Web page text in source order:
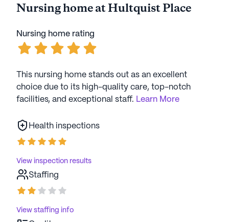
Nursing home at Hultquist Place
Nursing home rating
This nursing home stands out as an excellent
choice due to its high-quality care, top-notch
facilities, and exceptional staff. Learn More
Health inspections
View inspection results
Staffing
View staffing info